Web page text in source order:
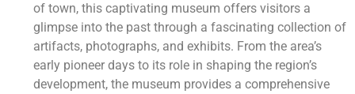
of town, this captivating museum offers visitors a
glimpse into the past through a fascinating collection of
artifacts, photographs, and exhibits. From the area’s
early pioneer days to its role in shaping the region’s
development, the museum provides a comprehensive